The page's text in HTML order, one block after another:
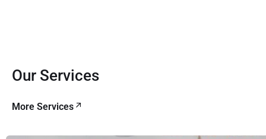
Our Services
More Services